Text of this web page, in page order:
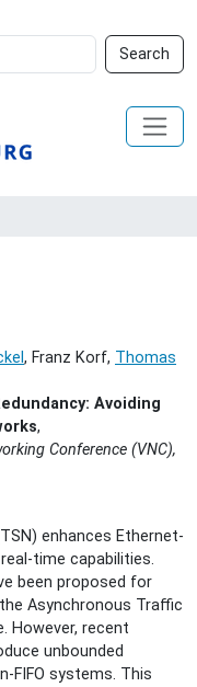
Search
, Franz Korf, Thomas
Avoiding
,
Conference (VNC),
enhances Ethernet-
time capabilities.
been proposed for
Asynchronous Traffic
However, recent
unbounded
FIFO systems. This